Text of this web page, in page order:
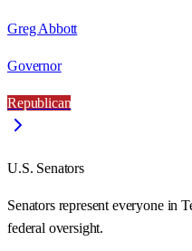
Greg Abbott
Governor
Republican
U.S. Senators
Senators represent everyone in
federal oversight.